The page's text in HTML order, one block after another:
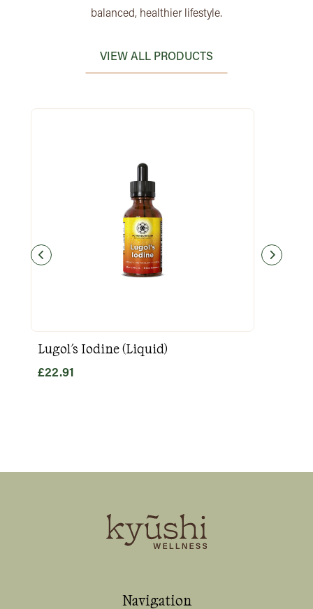
balanced, healthier lifestyle.
VIEW ALL PRODUCTS
Lugol's Iodine (Liquid)
£22.91
Navigation